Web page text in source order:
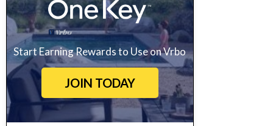
Start Earning Rewards to Use on Vrbo
JOIN TODAY